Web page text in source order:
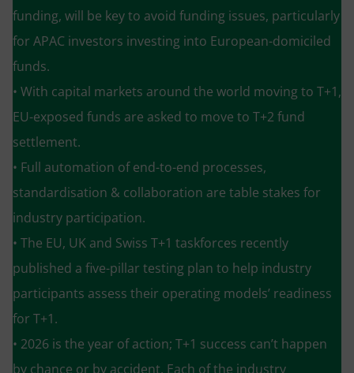
funding, will be key to avoid funding issues, particularly
for APAC investors investing into European-domiciled
funds.
• With capital markets around the world moving to T+1,
EU-exposed funds are asked to move to T+2 fund
settlement.
• Full automation of end-to-end processes,
standardisation & collaboration are table stakes for
industry participation.
• The EU, UK and Swiss T+1 taskforces recently
published a five-pillar testing plan to help industry
participants assess their operating models’ readiness
for T+1.
• 2026 is the year of action; T+1 success can’t happen
by chance or by accident. Each of the industry